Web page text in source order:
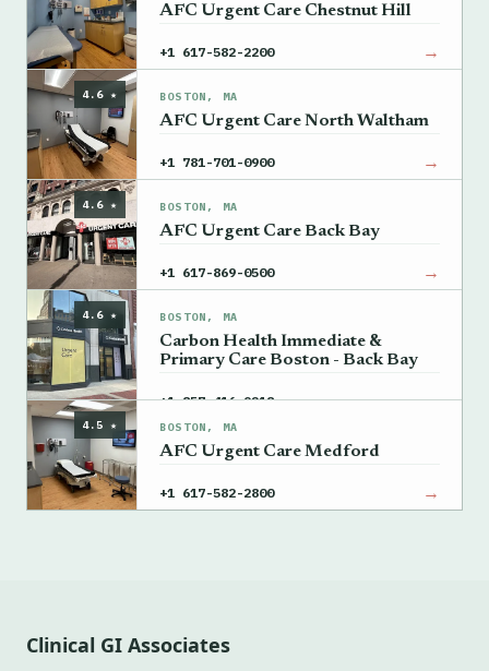
AFC Urgent Care Chestnut Hill
+1 617-582-2200 →
4.6 ★ BOSTON, MA
AFC Urgent Care North Waltham
+1 781-701-0900 →
4.6 ★ BOSTON, MA
AFC Urgent Care Back Bay
+1 617-869-0500 →
4.6 ★ BOSTON, MA
Carbon Health Immediate &
Primary Care Boston - Back Bay
+1 857-416-9218 →
4.5 ★ BOSTON, MA
AFC Urgent Care Medford
+1 617-582-2800 →
Clinical GI Associates